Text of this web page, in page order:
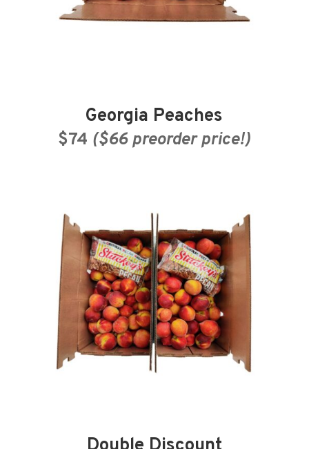
Georgia Peaches
$74 ($66 preorder price!)